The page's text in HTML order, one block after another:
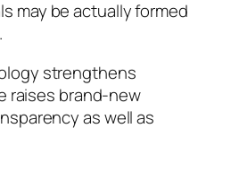
may be actually formed
strengthens
raises brand-new
as well as